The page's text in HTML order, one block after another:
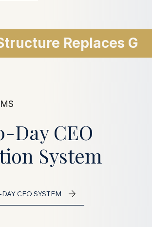
Replaces
Day CEO
System
CEO SYSTEM